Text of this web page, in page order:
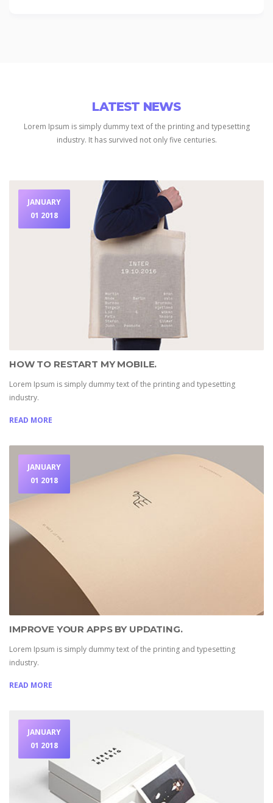
LATEST NEWS
Lorem Ipsum is simply dummy text of the printing and typesetting
industry. It has survived not only five centuries.
JANUARY
01 2018
HOW TO RESTART MY MOBILE.
Lorem Ipsum is simply dummy text of the printing and typesetting
industry.
READ MORE
JANUARY
01 2018
IMPROVE YOUR APPS BY UPDATING.
Lorem Ipsum is simply dummy text of the printing and typesetting
industry.
READ MORE
JANUARY
01 2018